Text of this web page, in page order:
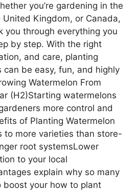
you’re gardening in the
Kingdom, or Canada,
you through everything you
by step. With the right
and care, planting
can be easy, fun, and highly
Watermelon From
(H2)Starting watermelons
more control and
of Planting Watermelon
to more varieties than store-
root systemsLower
to your local
explain why so many
boost your how to plant